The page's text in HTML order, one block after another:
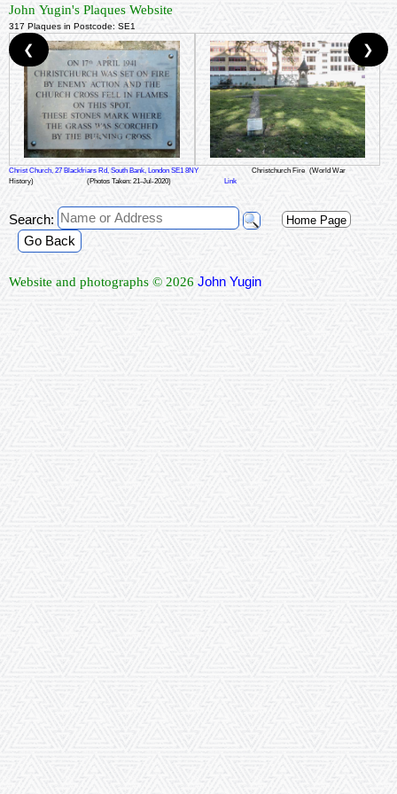
John Yugin's Plaques Website
317 Plaques in Postcode: SE1
Christ Church, 27 Blackfriars Rd, South Bank, London SE1 8NY Christchurch Fire (World War
History)
(Photos Taken: 21-Jul-2020) Link
❮ ❯
Search: Home Page
Go Back
Website and photographs © 2026 John Yugin